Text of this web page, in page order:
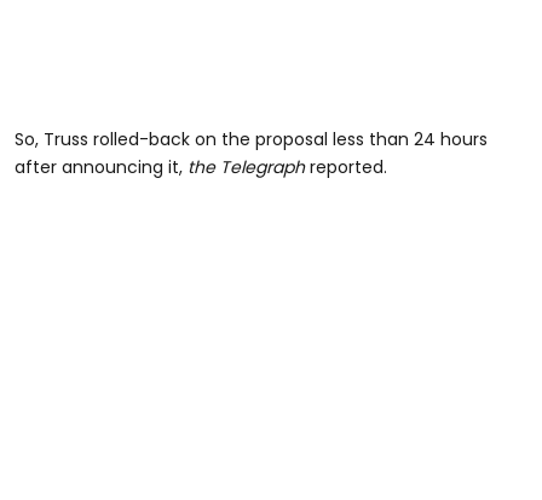
So, Truss rolled-back on the proposal less than 24 hours
after announcing it, the Telegraphreported.